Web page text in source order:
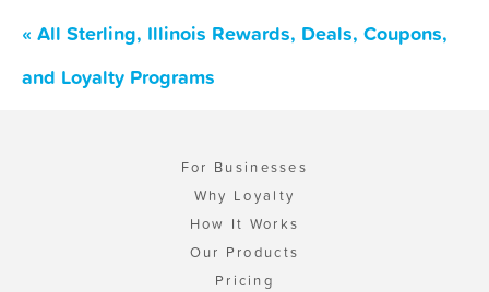
« All Sterling, Illinois Rewards, Deals, Coupons,
and Loyalty Programs
For Businesses
Why Loyalty
How It Works
Our Products
Pricing